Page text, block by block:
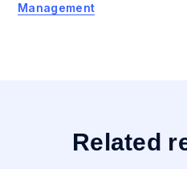
Management
Related